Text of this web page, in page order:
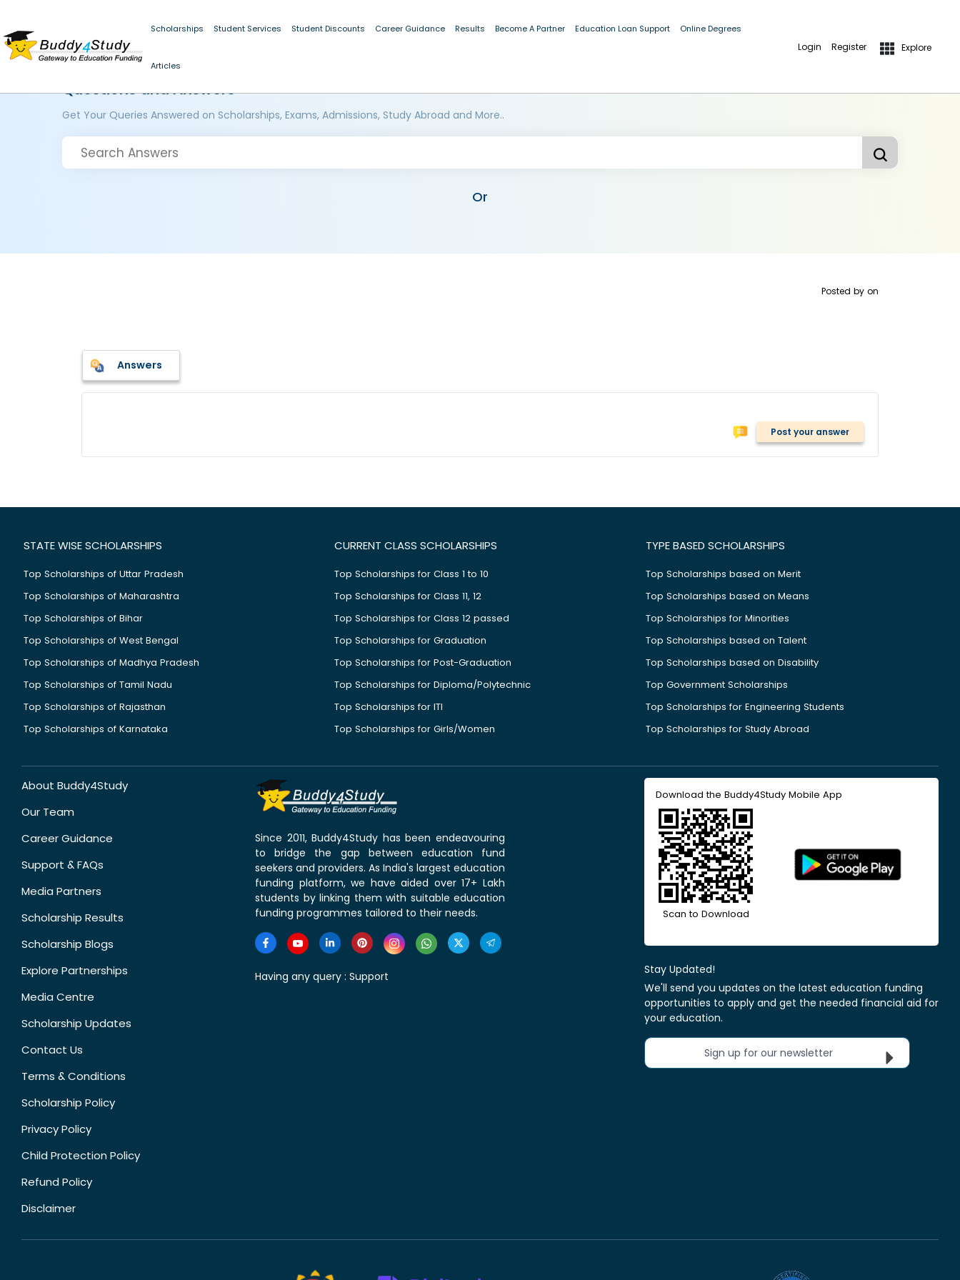
Scholarships Student Services Student Discounts Career Guidance Results Become A Partner Education Loan Support Online Degrees
Articles
Login Register Explore
Questions and Answers
Get Your Queries Answered on Scholarships, Exams, Admissions, Study Abroad and More..
Or
Posted by on
Answers
Post your answer
STATE WISE SCHOLARSHIPS
Top Scholarships of Uttar Pradesh
Top Scholarships of Maharashtra
Top Scholarships of Bihar
Top Scholarships of West Bengal
Top Scholarships of Madhya Pradesh
Top Scholarships of Tamil Nadu
Top Scholarships of Rajasthan
Top Scholarships of Karnataka
CURRENT CLASS SCHOLARSHIPS
Top Scholarships for Class 1 to 10
Top Scholarships for Class 11, 12
Top Scholarships for Class 12 passed
Top Scholarships for Graduation
Top Scholarships for Post-Graduation
Top Scholarships for Diploma/Polytechnic
Top Scholarships for ITI
Top Scholarships for Girls/Women
TYPE BASED SCHOLARSHIPS
Top Scholarships based on Merit
Top Scholarships based on Means
Top Scholarships for Minorities
Top Scholarships based on Talent
Top Scholarships based on Disability
Top Government Scholarships
Top Scholarships for Engineering Students
Top Scholarships for Study Abroad
About Buddy4Study
Our Team
Career Guidance
Support & FAQs
Media Partners
Scholarship Results
Scholarship Blogs
Explore Partnerships
Media Centre
Scholarship Updates
Contact Us
Terms & Conditions
Scholarship Policy
Privacy Policy
Child Protection Policy
Refund Policy
Disclaimer
Since 2011, Buddy4Study has been endeavouring
to bridge the gap between education fund
seekers and providers. As India's largest education
funding platform, we have aided over 17+ Lakh
students by linking them with suitable education
funding programmes tailored to their needs.
Having any query : Support
Download the Buddy4Study Mobile App
Scan to Download
Stay Updated!
We'll send you updates on the latest education funding
opportunities to apply and get the needed financial aid for
your education.
Sign up for our newsletter